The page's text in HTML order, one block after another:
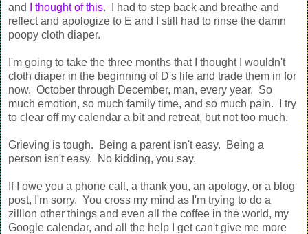
and
I thought of this. I had to step back and breathe and
reflect and apologize to E and I still had to rinse the damn
poopy cloth diaper.
I'm going to take the three months that I thought I wouldn't
cloth diaper in the beginning of D's life and trade them in for
now. October through December, man, every year. So
much emotion, so much family time, and so much pain. I try
to clear off my calendar a bit and retreat, but not too much.
Grieving is tough. Being a parent isn't easy. Being a
person isn't easy. No kidding, you say.
If I owe you a phone call, a thank you, an apology, or a blog
post, I'm sorry. You cross my mind as I'm trying to do a
zillion other things and even all the coffee in the world, my
Google calendar, and all the help I get can't give me more